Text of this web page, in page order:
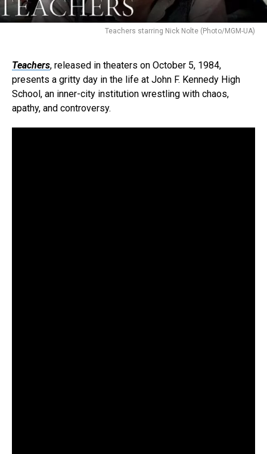
Teachers starring Nick Nolte (Photo/MGM-UA)
Teachers, released in theaters on October 5, 1984,
presents a gritty day in the life at John F. Kennedy High
School, an inner-city institution wrestling with chaos,
apathy, and controversy.